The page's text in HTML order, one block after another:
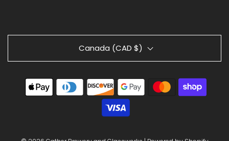
Canada (CAD $)